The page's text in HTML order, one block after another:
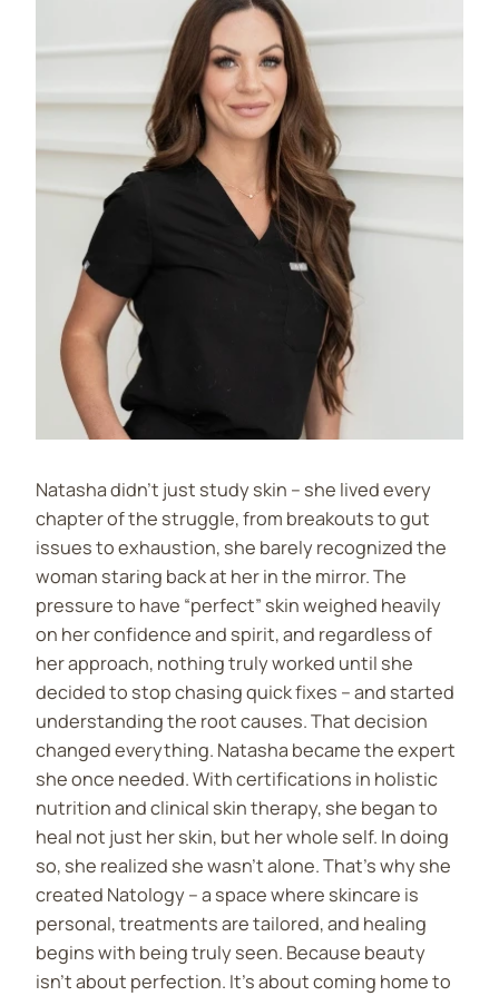
Natasha didn’t just study skin – she lived every
chapter of the struggle, from breakouts to gut
issues to exhaustion, she barely recognized the
woman staring back at her in the mirror. The
pressure to have “perfect” skin weighed heavily
on her confidence and spirit, and regardless of
her approach, nothing truly worked until she
decided to stop chasing quick fixes – and started
understanding the root causes. That decision
changed everything. Natasha became the expert
she once needed. With certifications in holistic
nutrition and clinical skin therapy, she began to
heal not just her skin, but her whole self. In doing
so, she realized she wasn’t alone. That’s why she
created Natology – a space where skincare is
personal, treatments are tailored, and healing
begins with being truly seen. Because beauty
isn’t about perfection. It’s about coming home to